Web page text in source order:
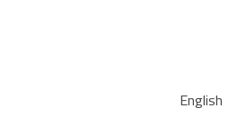
English